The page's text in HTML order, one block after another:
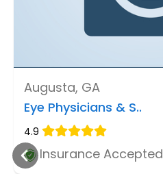
Augusta, GA
Eye Physicians & S..
4.9
Insurance Accepted